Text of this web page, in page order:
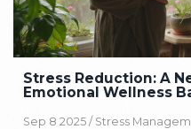
Stress Reduction: A
Emotional Wellness
Sep 8 2025 / Stress